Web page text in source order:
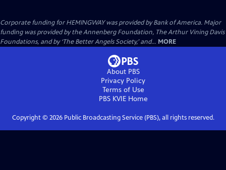
Corporate funding for HEMINGWAY was provided by Bank of America. Major
funding was provided by the Annenberg Foundation, The Arthur Vining Davis
Foundations, and by ‘The Better Angels Society,’ and... MORE
About PBS
Privacy Policy
Terms of Use
PBS KVIEHome
Copyright © 2026Public Broadcasting Service (PBS), all rights reserved.